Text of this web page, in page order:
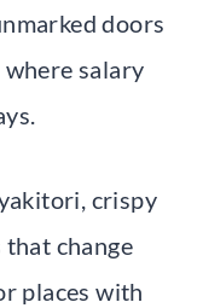
doors
salary
crispy
that change
places with